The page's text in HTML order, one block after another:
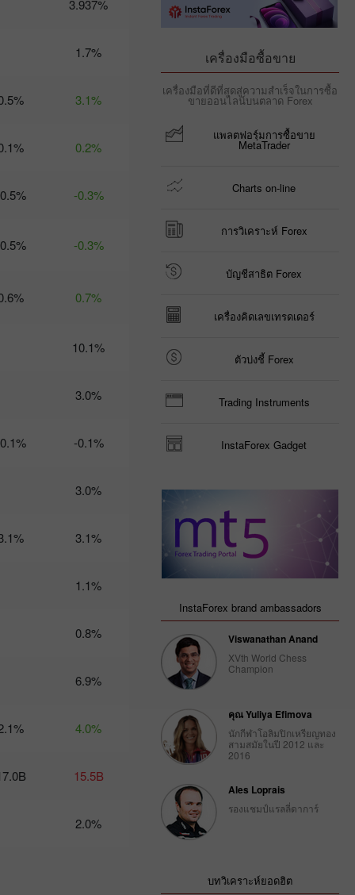
09:35 2025-03-
Trader’s
risks US
21:07 2025-
Trader’s
5: Tariffs
global
03-04
UTC+3
calendar
become
02-28
UTC+3
calendar
28: USD
20:22 2025-
Trader’s
February
donald
3.937%
1.7%
3.1%
0.2%
-0.3%
-0.3%
0.7%
10.1%
3.0%
-0.1%
3.0%
3.1%
1.1%
0.8%
6.9%
4.0%
15.5B
2.0%
เครื่องมือซื้อขาย
เครื่องมือที่ดีที่สุดสู่ความสำเร็จในการซื้อ
ขายออนไลน์บนตลาด Forex
แพลตฟอรฺ์มการซื้อขาย
MetaTrader
Charts on-line
การวิเคราะห์ Forex
บัญชีสาธิต Forex
เครื่องคิดเลขเทรดเดอร์
ตัวบ่งชี้ Forex
Trading Instruments
InstaForex Gadget
InstaForex brand ambassadors
Viswanathan Anand
XVth World Chess
Champion
คุณ Yuliya Efimova
นักกีฬาโอลิมปิกเหรียญทอง
สามสมัยในปี 2012 และ
2016
Ales Loprais
รองแชมป์แรลลี่ดาการ์
บทวิเคราะห์ยอดฮิต